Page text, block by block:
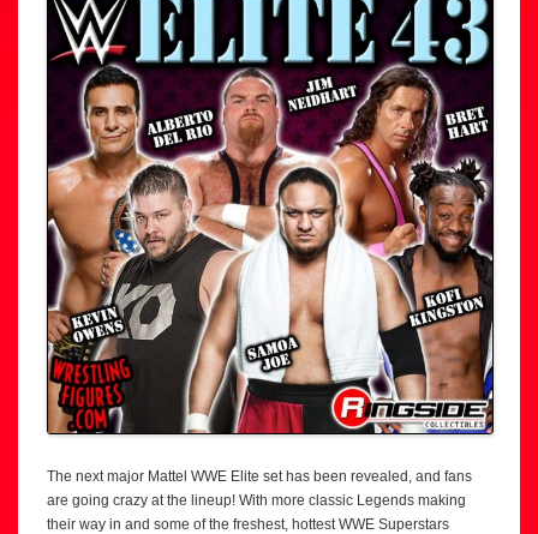
The next major Mattel WWE Elite set has been revealed, and fans
are going crazy at the lineup! With more classic Legends making
their way in and some of the freshest, hottest WWE Superstars